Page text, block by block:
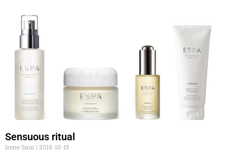
Sensuous ritual
Irene Sam
2018-10-15